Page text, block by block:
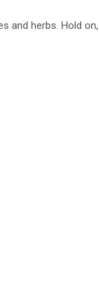
herbs. Hold